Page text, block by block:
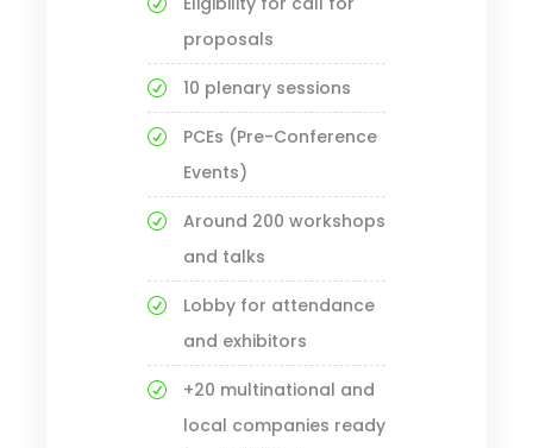
proposals
10 plenary sessions
PCEs (Pre-Conference
Events)
Around 200 workshops
and talks
Lobby for attendance
and exhibitors
+20 multinational and
local companies ready